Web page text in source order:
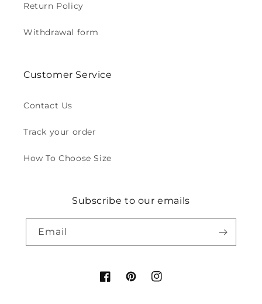
Return Policy
Withdrawal form
Customer Service
Contact Us
Track your order
How To Choose Size
Subscribe to our emails
Email
FacebookPinterestInstagram